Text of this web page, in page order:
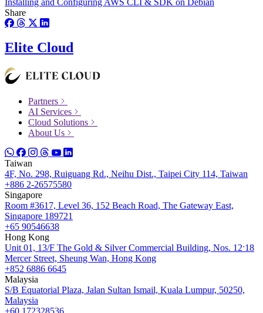
Share
Elite Cloud
Partners
AI Services
Cloud Solutions
About Us
Taiwan
4F, No. 298, Ruiguang Rd., Neihu Dist., Taipei City 114, Taiwan
+886 2-26575580
Singapore
Room #3617, Level 36, 152 Beach Road, The Gateway East,
Singapore 189721
+65 90546638
Hong Kong
Unit 01, 13/F The Gold & Silver Commercial Building, Nos. 12ˑ18
Mercer Street, Sheung Wan, Hong Kong
+852 6886 6645
Malaysia
S/B Equatorial Plaza, Jalan Sultan Ismail, Kuala Lumpur, 50250,
Malaysia